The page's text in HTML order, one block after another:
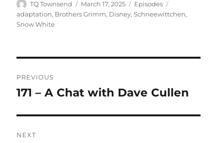
Author
TQ Townsend
Posted
on
March 17, 2025 Categories
Episodes
adaptation, Brothers Grimm, Disney,Schneewittchen,
Snow White
navigation
PREVIOUS
Previous
171 – A Chat with Dave Cullen
NEXT